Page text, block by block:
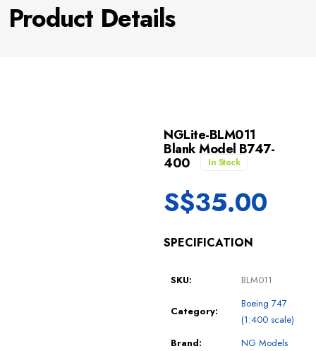
Product Details
NGLite-BLM011
Blank Model B747-
400 In Stock
S$35.00
SPECIFICATION
SKU: BLM011
Category:
Boeing 747
(1:400 scale)
Brand:
NG Models